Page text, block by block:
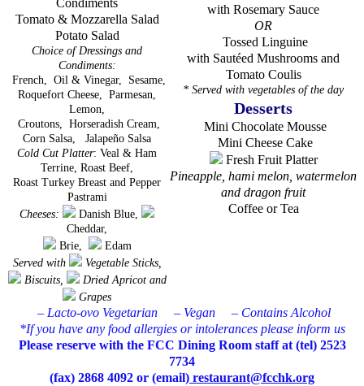
Condiments
Tomato & Mozzarella Salad
Potato Salad
Choice of Dressings and
Condiments:
French, Oil & Vinegar,
Sesame,
Roquefort Cheese, Parmesan,
Lemon,
Croutons, Horseradish Cream,
Corn Salsa,
Jalapeño Salsa
Cold Cut Platter: Veal & Ham
Terrine, Roast Beef,
Roast Turkey Breast and Pepper
Pastrami
Cheeses:
Danish Blue,
Cheddar,
Brie,
Edam
Served with
Vegetable Sticks,
Biscuits,
Dried Apricot and
Grapes
with Rosemary Sauce
OR
Tossed Linguine
with Sautéed Mushrooms and
Tomato Coulis
* Served with vegetables of the day
Desserts
Mini Chocolate Mousse
Mini Cheese Cake
Fresh Fruit Platter
Pineapple, hami melon, watermelon
and dragon fruit
Coffee or Tea
– Lacto-ovo Vegetarian – Vegan
– Contains Alcohol
*If you have any food allergies or intolerances please inform us
Please reserve with the FCC Dining Room staff at (tel) 2523
7734
(fax) 2868 4092 or (email) restaurant@fcchk.org